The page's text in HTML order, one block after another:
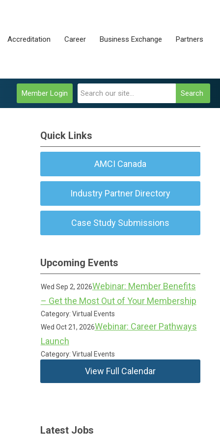
Accreditation Career Business Exchange Partners
Search
Member Login
Quick Links
AMCI Canada
Industry Partner Directory
Case Study Submissions
Upcoming Events
Wed Sep 2, 2026Webinar: Member Benefits
– Get the Most Out of Your Membership
Category: Virtual Events
Wed Oct 21, 2026Webinar: Career Pathways
Launch
Category: Virtual Events
View Full Calendar
Latest Jobs